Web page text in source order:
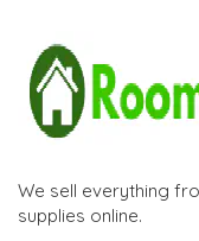
We sell everything
supplies online.